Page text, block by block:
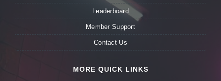
Leaderboard
Member Support
Contact Us
MORE QUICK LINKS